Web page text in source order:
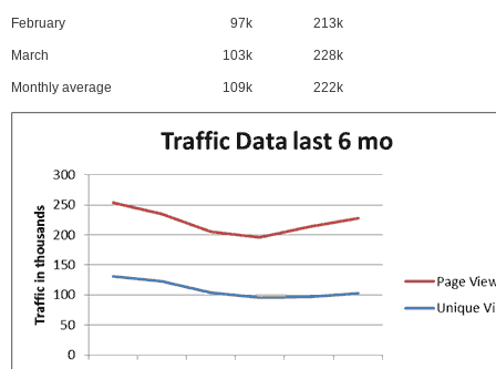
February 97k 213k
March 103k 228k
Monthly average 109k 222k